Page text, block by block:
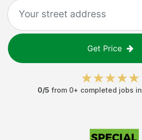
Get Price
0/5 from 0+ completed jobs in